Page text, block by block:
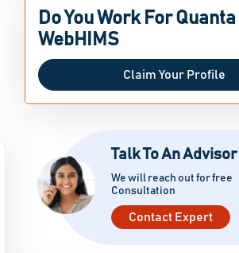
Do You Work For Quanta
WebHIMS
Claim Your Profile
Talk To An Advisor
We will reach out for free
Consultation
Contact Expert